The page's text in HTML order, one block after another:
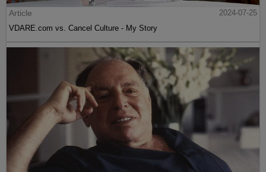
Article
2024-07-25
VDARE.com vs. Cancel Culture - My Story